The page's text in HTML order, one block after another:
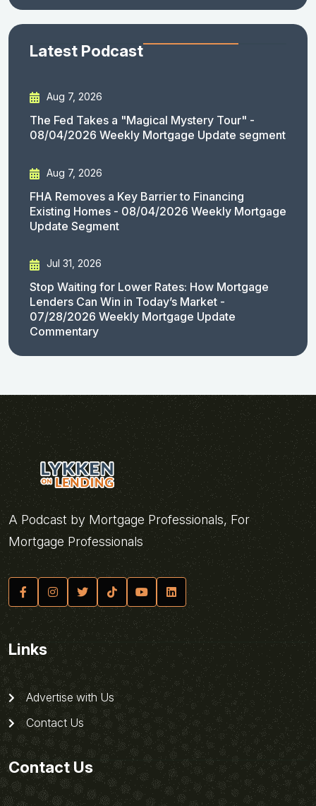
Latest Podcast
Aug 7, 2026
The Fed Takes a "Magical Mystery Tour" -
08/04/2026 Weekly Mortgage Update segment
Aug 7, 2026
FHA Removes a Key Barrier to Financing
Existing Homes - 08/04/2026 Weekly Mortgage
Update Segment
Jul 31, 2026
Stop Waiting for Lower Rates: How Mortgage
Lenders Can Win in Today’s Market -
07/28/2026 Weekly Mortgage Update
Commentary
A Podcast by Mortgage Professionals, For
Mortgage Professionals
Links
Advertise with Us
Contact Us
Contact Us